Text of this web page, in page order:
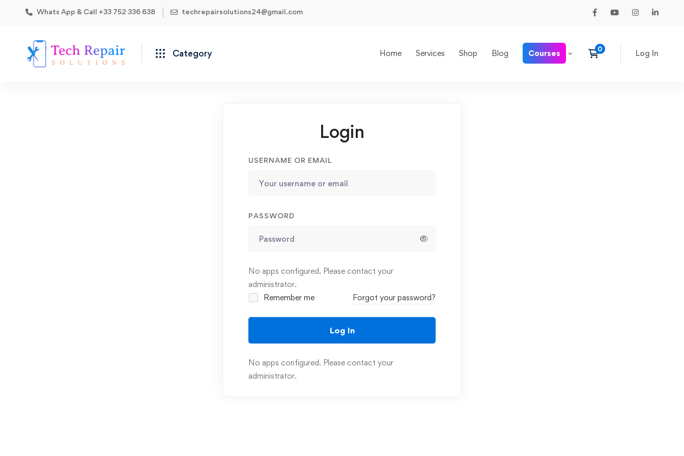
Whats App & Call +33 752 336 638 techrepairsolutions24@gmail.com
Category Home Services Shop Blog Courses Log In
Login
USERNAME OR EMAIL
PASSWORD
No apps configured. Please contact your
administrator.
Remember me
Forgot your password?
Log In
No apps configured. Please contact your
administrator.